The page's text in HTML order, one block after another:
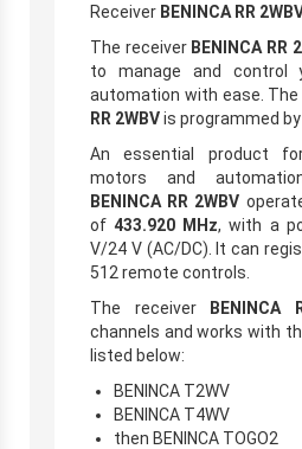
Receiver BENINCA RR
The receiver BENINCA RR
to manage and control
automation with ease. The
RR 2WBVis programmed
An essential product
motors and
BENINCA RR 2WBV
of433.920 MHz, with a
V/24 V (AC/DC). It can
512 remote controls.
The receiver
BENINCA
channels and works with
listed below:
BENINCA T2WV
BENINCA T4WV
then BENINCA TOGO2